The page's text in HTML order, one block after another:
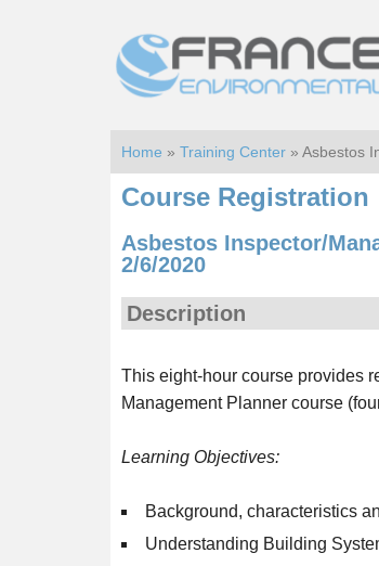
to
main
content
to
footer
Home » Training Center » Asbestos
Course Registration
Asbestos Inspector/
2/6/2020
Description
This eight-hour course provides
Management Planner course
Learning Objectives:
Background, characteristics
Understanding Building